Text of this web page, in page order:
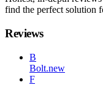
find the perfect solution
Reviews
B
Bolt.new
F